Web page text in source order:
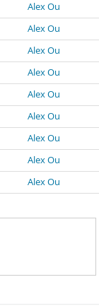
Alex Ou
Alex Ou
Alex Ou
Alex Ou
Alex Ou
Alex Ou
Alex Ou
Alex Ou
Alex Ou